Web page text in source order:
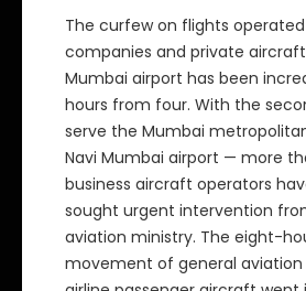
The curfew on flights
companies and private
Mumbai airport has been
hours from four. With the
serve the Mumbai
Navi Mumbai airport — more
business aircraft operators
sought urgent intervention
aviation ministry. The eight-
movement of general